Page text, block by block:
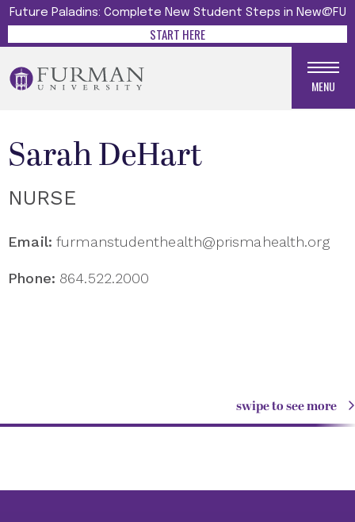
Future Paladins: Complete New Student Steps in New@FU
START HERE
MENU
Sarah DeHart
NURSE
Email: furmanstudenthealth@prismahealth.org
Phone: 864.522.2000
swipe to see more